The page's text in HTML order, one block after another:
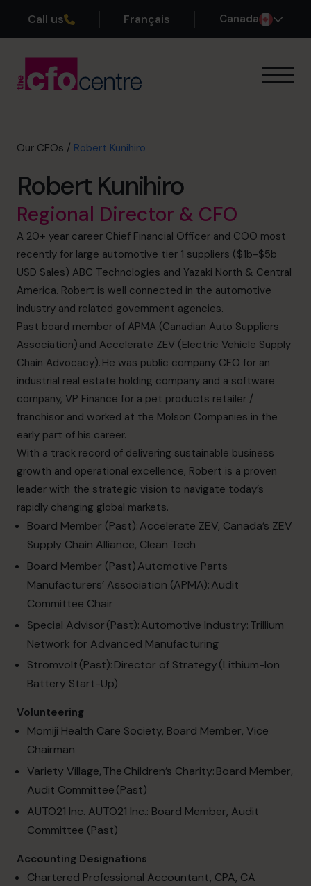
Call us Français Canada
Our CFOs
About
Join the Team
Book a discovery call
1-800-918-1906
info.ca@cfocentre.com
Our CFOs / Robert Kunihiro
Robert Kunihiro
Regional Director & CFO
A 20+ year career Chief Financial Officer and COO most
recently for large automotive tier 1 suppliers ($1b-$5b
USD Sales) ABC Technologies and Yazaki North & Central
America. Robert is well connected in the automotive
industry and related government agencies.
Past board member of APMA (Canadian Auto Suppliers
Association) and Accelerate ZEV (Electric Vehicle Supply
Chain Advocacy). He was public company CFO for an
industrial real estate holding company and a software
company, VP Finance for a pet products retailer /
franchisor and worked at the Molson Companies in the
early part of his career.
With a track record of delivering sustainable business
growth and operational excellence, Robert is a proven
leader with the strategic vision to navigate today’s
rapidly changing global markets.
Board Member (Past):Accelerate ZEV, Canada’s ZEV
Supply Chain Alliance, Clean Tech
Board Member (Past)Automotive Parts
Manufacturers’ Association (APMA): Audit
Committee Chair
Special Advisor (Past): Automotive Industry:Trillium
Network for Advanced Manufacturing
Stromvolt (Past): Director of Strategy (Lithium-Ion
Battery Start-Up)
Volunteering
Momiji Health Care Society, Board Member, Vice
Chairman
Variety Village, The Children’s Charity: Board Member,
Audit Committee (Past)
AUTO21 Inc. AUTO21 Inc.: Board Member, Audit
Committee (Past)
Accounting Designations
Chartered Professional Accountant, CPA, CA